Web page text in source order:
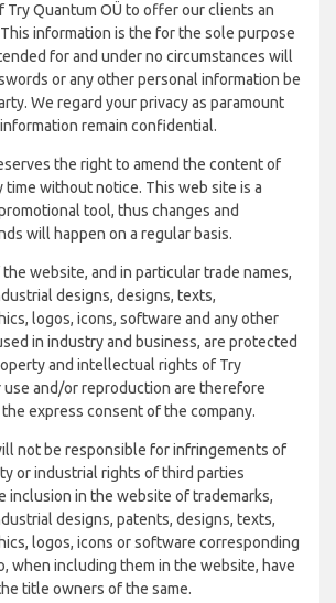
Try Quantum OÜ to offer our clients an
information is the for the sole purpose
for and under no circumstances will
or any other personal information be
We regard your privacy as paramount
remain confidential.
the right to amend the content of
time without notice. This web site is a
tool, thus changes and
will happen on a regular basis.
website, and in particular trade names,
designs, designs, texts,
logos, icons, software and any other
in industry and business, are protected
and intellectual rights of Try
use and/or reproduction are therefore
express consent of the company.
not be responsible for infringements of
or industrial rights of third parties
inclusion in the website of trademarks,
designs, patents, designs, texts,
logos, icons or software corresponding
when including them in the website, have
title owners of the same.